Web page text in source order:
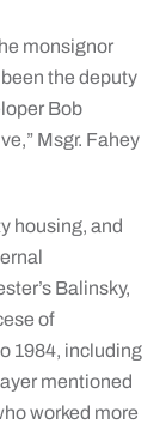
monsignor
the deputy
Bob
Msgr. Fahey
housing, and
Balinsky,
of
1984, including
mentioned
worked more